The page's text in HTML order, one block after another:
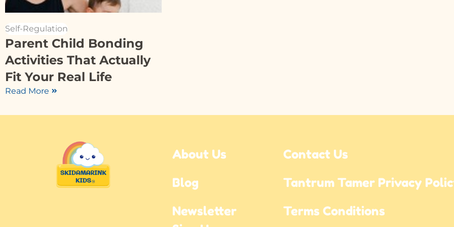
Self-Regulation
Parent Child Bonding
Activities That Actually
Fit Your Real Life
Read More
About Us
Blog
Newsletter
Contact Us
Tantrum Tamer Privacy
Terms Conditions